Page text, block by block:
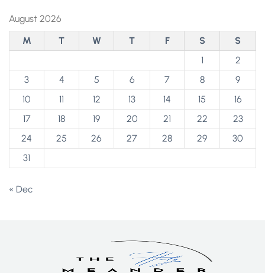
August 2026
M
T W T F S
S
1
2
3
4 5 6 7 8
9
10
11 12 13 14 15
16
17
18 19 20 21 22
23
24
25 26 27 28 29
30
31
« Dec